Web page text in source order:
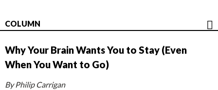
COLUMN
Why Your Brain Wants You to Stay (Even
When You Want to Go)
By Philip Carrigan